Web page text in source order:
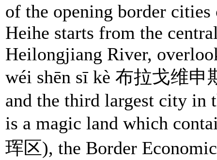
of the opening border
Heihe starts from the
Heilongjiang River,
wéi shēn sī kè 布拉戈维申
and the third largest city in
is a magic land which
珲区), the Border